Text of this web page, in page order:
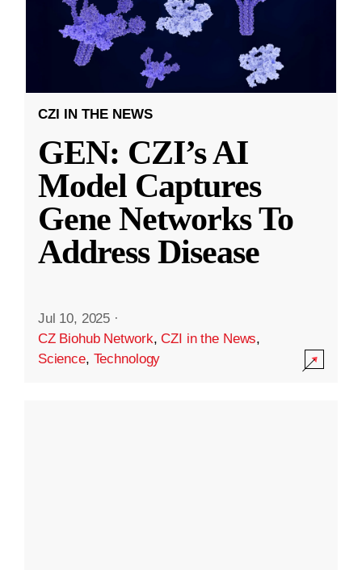
CZI IN THE NEWS
GEN: CZI’s AI
Model Captures
Gene Networks To
Address Disease
Jul 10, 2025 ·
CZ Biohub Network,CZI in the News,
Science, Technology